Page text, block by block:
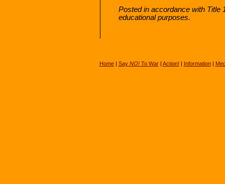
Posted in accordance with Title
educational purposes.
Home| Say NO!To War| Action! | Information|